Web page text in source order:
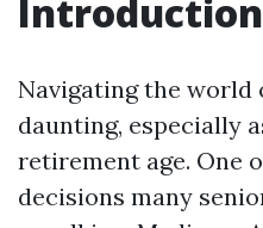
Introduction
Navigating the world
daunting, especially
retirement age. One
decisions many